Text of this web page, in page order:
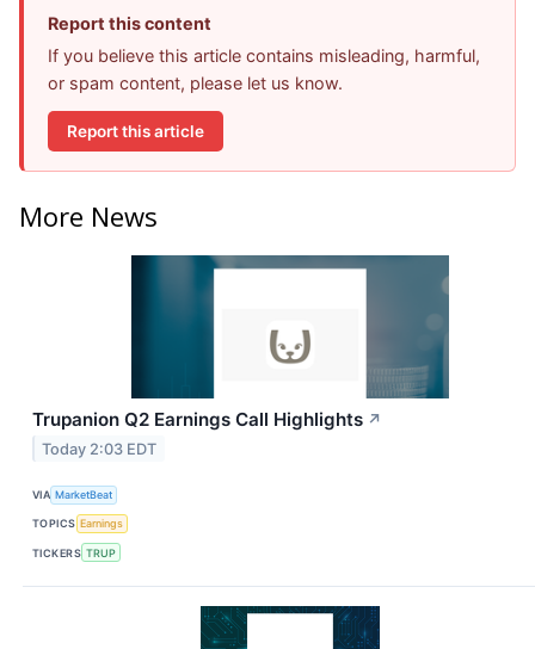
Report this content
If you believe this article contains misleading, harmful,
or spam content, please let us know.
Report this article
More News
Trupanion Q2 Earnings Call Highlights ↗
Today 2:03 EDT
VIA MarketBeat
TOPICS Earnings
TICKERS TRUP